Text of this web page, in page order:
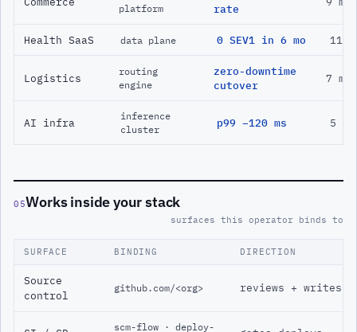
platform
rate
Health SaaS data plane 0 SEV1 in 6 mo 11
Logistics
routing
engine
zero-downtime
cutover
7 mo
AI infra
inference
cluster
p99 −120 ms 5 mo
05Works inside your stack
surfaces this operator binds to
SURFACE BINDING DIRECTION
Source
control
github.com/<org> reviews + writes
scm-flow · deploy-